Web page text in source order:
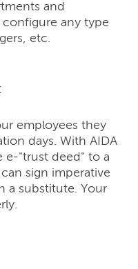
and
any type
etc.
employees they
days. With AIDA
е-"trust deed" to a
sign imperative
a substitute. Your